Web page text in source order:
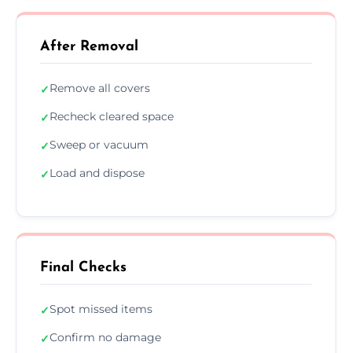
After Removal
✓Remove all covers
✓Recheck cleared space
✓Sweep or vacuum
✓Load and dispose
Final Checks
✓Spot missed items
✓Confirm no damage